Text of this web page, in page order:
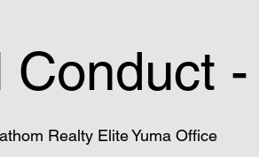
-
Realty Elite Yuma Office